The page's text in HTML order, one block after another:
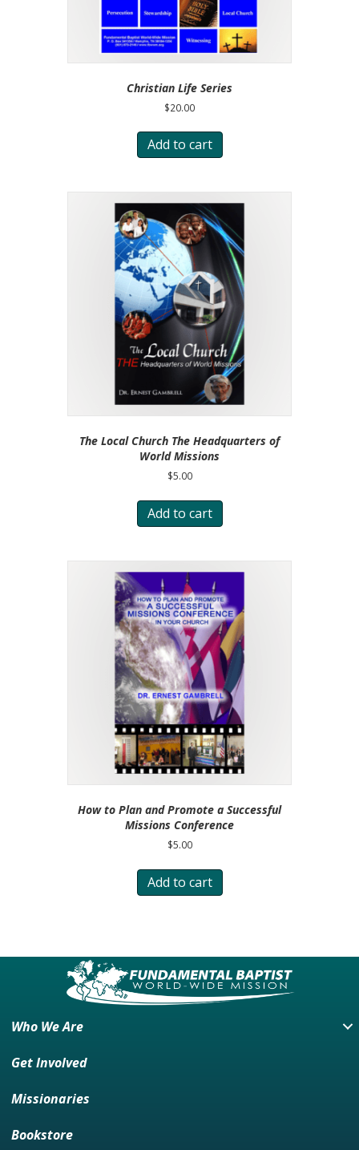
Christian Life Series
$20.00
Add to cart
The Local Church The Headquarters of
World Missions
$5.00
Add to cart
How to Plan and Promote a Successful
Missions Conference
$5.00
Add to cart
Who We Are
Get Involved
Missionaries
Bookstore